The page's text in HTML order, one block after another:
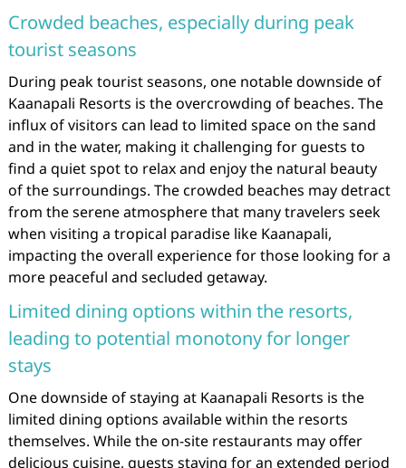
Crowded beaches, especially during peak
tourist seasons
During peak tourist seasons, one notable downside of
Kaanapali Resorts is the overcrowding of beaches. The
influx of visitors can lead to limited space on the sand
and in the water, making it challenging for guests to
find a quiet spot to relax and enjoy the natural beauty
of the surroundings. The crowded beaches may detract
from the serene atmosphere that many travelers seek
when visiting a tropical paradise like Kaanapali,
impacting the overall experience for those looking for a
more peaceful and secluded getaway.
Limited dining options within the resorts,
leading to potential monotony for longer
stays
One downside of staying at Kaanapali Resorts is the
limited dining options available within the resorts
themselves. While the on-site restaurants may offer
delicious cuisine, guests staying for an extended period